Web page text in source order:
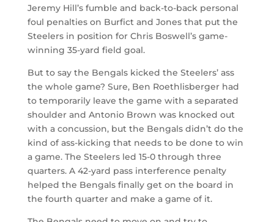
Jeremy Hill’s fumble and back-to-back personal
foul penalties on Burfict and Jones that put the
Steelers in position for Chris Boswell’s game-
winning 35-yard field goal.
But to say the Bengals kicked the Steelers’ ass
the whole game? Sure, Ben Roethlisberger had
to temporarily leave the game with a separated
shoulder and Antonio Brown was knocked out
with a concussion, but the Bengals didn’t do the
kind of ass-kicking that needs to be done to win
a game. The Steelers led 15-0 through three
quarters. A 42-yard pass interference penalty
helped the Bengals finally get on the board in
the fourth quarter and make a game of it.